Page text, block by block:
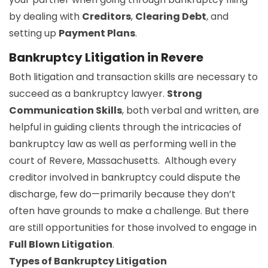
by dealing with Creditors, Clearing Debt, and
setting up Payment Plans.
Bankruptcy Litigation in Revere
Both litigation and transaction skills are necessary to
succeed as a bankruptcy lawyer. Strong
Communication Skills, both verbal and written, are
helpful in guiding clients through the intricacies of
bankruptcy law as well as performing well in the
court of Revere, Massachusetts. Although every
creditor involved in bankruptcy could dispute the
discharge, few do—primarily because they don’t
often have grounds to make a challenge. But there
are still opportunities for those involved to engage in
Full Blown Litigation.
Types of Bankruptcy Litigation